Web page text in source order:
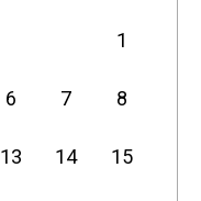
1
6 7 8
13 14 15